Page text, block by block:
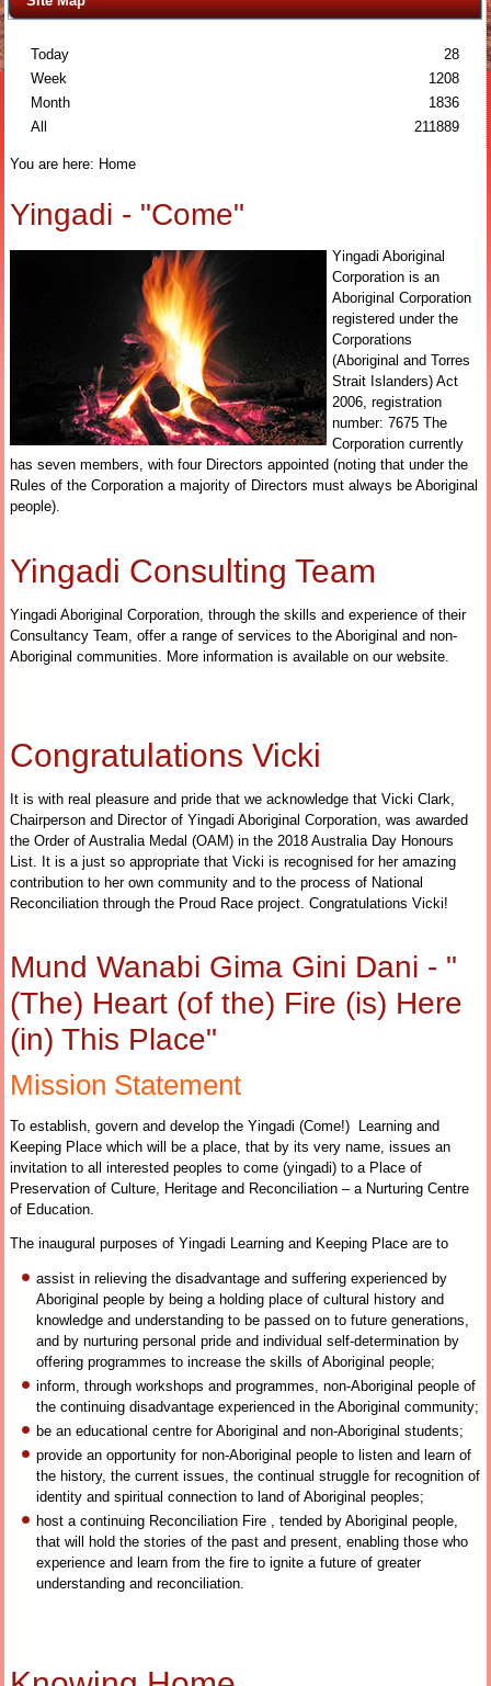
Today
28
Week
1208
Month
1836
All
211889
You are here: Home
Yingadi - "Come"
Yingadi Aboriginal
Corporation is an
Aboriginal Corporation
registered under the
Corporations
(Aboriginal and Torres
Strait Islanders) Act
2006, registration
number: 7675 The
Corporation currently
has seven members, with four Directors appointed (noting that under the
Rules of the Corporation a majority of Directors must always be Aboriginal
people).
Yingadi Consulting Team
Yingadi Aboriginal Corporation, through the skills and experience of their
Consultancy Team, offer a range of services to the Aboriginal and non-
Aboriginal communities.
More information is available on our website.
Congratulations Vicki
It is with real pleasure and pride that we acknowledge that Vicki Clark,
Chairperson and Director of Yingadi Aboriginal Corporation, was awarded
the Order of Australia Medal (OAM) in the 2018 Australia Day Honours
List. It is a just so appropriate that Vicki is recognised for her amazing
contribution to her own community and to the process of National
Reconciliation through the Proud Race project. Congratulations Vicki!
Mund Wanabi Gima Gini Dani - "
(The) Heart (of the) Fire (is) Here
(in) This Place"
Mission Statement
To establish, govern and develop the Yingadi (Come!) Learning and
Keeping Place which will be a place, that by its very name, issues an
invitation to all interested peoples to come (yingadi) to a Place of
Preservation of Culture, Heritage and Reconciliation – a Nurturing Centre
of Education.
The inaugural purposes of Yingadi Learning and Keeping Place are to
assist in relieving the disadvantage and suffering experienced by
Aboriginal people by being a holding place of cultural history and
knowledge and understanding to be passed on to future generations,
and by nurturing personal pride and individual self-determination by
offering programmes to increase the skills of Aboriginal people;
inform, through workshops and programmes, non-Aboriginal people of
the continuing disadvantage experienced in the Aboriginal community;
be an educational centre for Aboriginal and non-Aboriginal students;
provide an opportunity for non-Aboriginal people to listen and learn of
the history, the current issues, the continual struggle for recognition of
identity and spiritual connection to land of Aboriginal peoples;
host a continuing Reconciliation Fire , tended by Aboriginal people,
that will hold the stories of the past and present, enabling those who
experience and learn from the fire to ignite a future of greater
understanding and reconciliation.